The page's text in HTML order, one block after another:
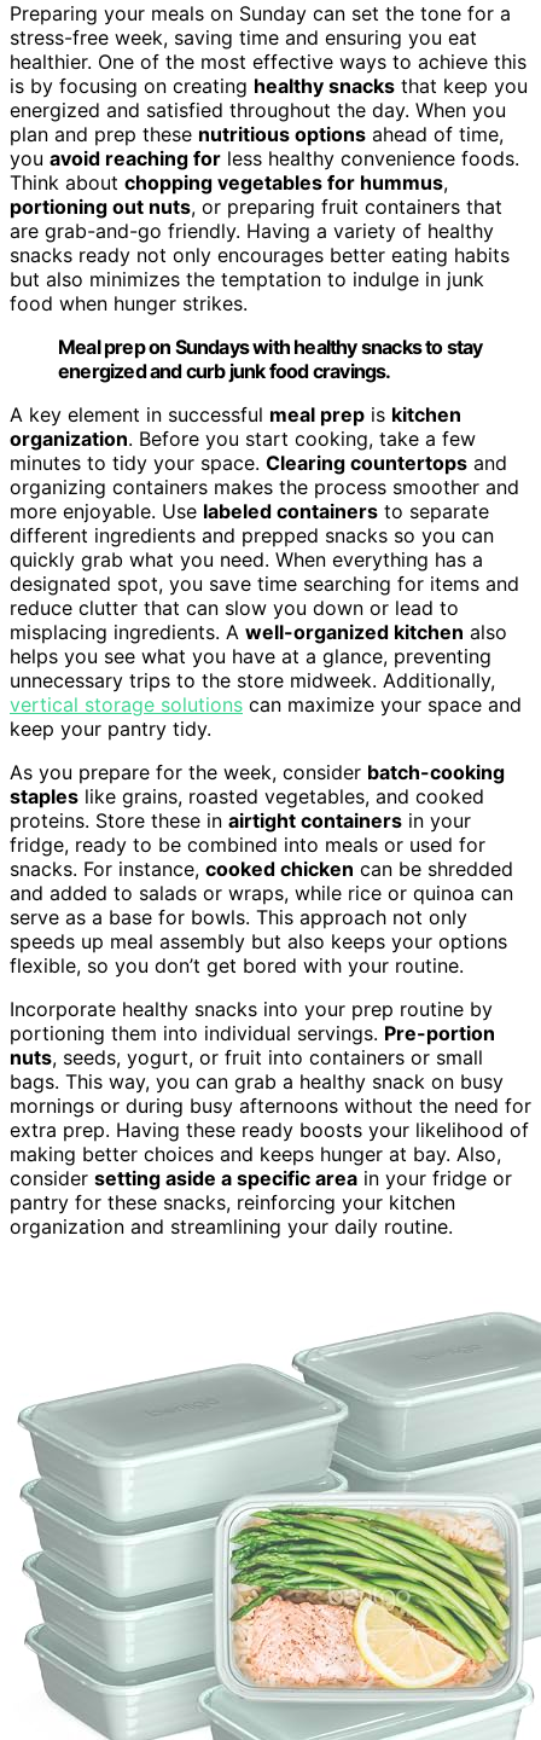
Preparing your meals on Sunday can set the tone for a
stress-free week, saving time and ensuring you eat
healthier. One of the most effective ways to achieve this
is by focusing on creating healthy snacks that keep you
energized and satisfied throughout the day. When you
plan and prep these nutritious options ahead of time,
you avoid reaching for less healthy convenience foods.
Think about chopping vegetables for hummus,
portioning out nuts, or preparing fruit containers that
are grab-and-go friendly. Having a variety of healthy
snacks ready not only encourages better eating habits
but also minimizes the temptation to indulge in junk
food when hunger strikes.
Meal prep on Sundays with healthy snacks to stay
energized and curb junk food cravings.
A key element in successful meal prep is kitchen
organization. Before you start cooking, take a few
minutes to tidy your space. Clearing countertops and
organizing containers makes the process smoother and
more enjoyable. Use labeled containers to separate
different ingredients and prepped snacks so you can
quickly grab what you need. When everything has a
designated spot, you save time searching for items and
reduce clutter that can slow you down or lead to
misplacing ingredients. A well-organized kitchen also
helps you see what you have at a glance, preventing
unnecessary trips to the store midweek. Additionally,
vertical storage solutions can maximize your space and
keep your pantry tidy.
As you prepare for the week, consider batch-cooking
staples like grains, roasted vegetables, and cooked
proteins. Store these in airtight containers in your
fridge, ready to be combined into meals or used for
snacks. For instance, cooked chicken can be shredded
and added to salads or wraps, while rice or quinoa can
serve as a base for bowls. This approach not only
speeds up meal assembly but also keeps your options
flexible, so you don’t get bored with your routine.
Incorporate healthy snacks into your prep routine by
portioning them into individual servings. Pre-portion
nuts, seeds, yogurt, or fruit into containers or small
bags. This way, you can grab a healthy snack on busy
mornings or during busy afternoons without the need for
extra prep. Having these ready boosts your likelihood of
making better choices and keeps hunger at bay. Also,
consider setting aside a specific area in your fridge or
pantry for these snacks, reinforcing your kitchen
organization and streamlining your daily routine.